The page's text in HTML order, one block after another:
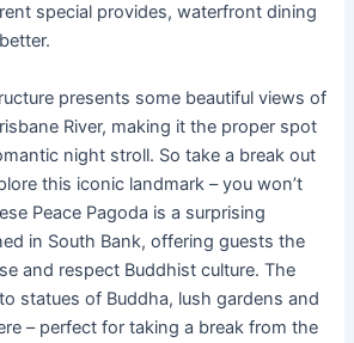
special provides, waterfront dining
presents some beautiful views of
River, making it the proper spot
night stroll. So take a break out
this iconic landmark – you won’t
Peace Pagoda is a surprising
in South Bank, offering guests the
and respect Buddhist culture. The
statues of Buddha, lush gardens and
– perfect for taking a break from the